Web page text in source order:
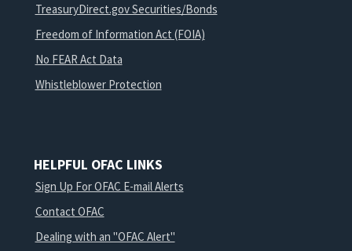
TreasuryDirect.gov Securities/Bonds
Freedom of Information Act (FOIA)
No FEAR Act Data
Whistleblower Protection
HELPFUL OFAC LINKS
Sign Up For OFAC E-mail Alerts
Contact OFAC
Dealing with an "OFAC Alert"